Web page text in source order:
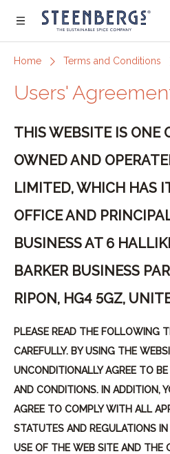
Menu
Home Terms and Conditions
Users'
THIS WEBSITE IS ONE
OWNED AND
LIMITED, WHICH HAS
OFFICE AND
BUSINESS AT 6
BARKER BUSINESS
RIPON, HG4 5GZ,
PLEASE READ THE FOLLOWING
CAREFULLY. BY USING THE
UNCONDITIONALLY AGREE TO
AND CONDITIONS. IN ADDITION,
AGREE TO COMPLY WITH ALL
STATUTES AND REGULATIONS
USE OF THE WEB SITE AND THE